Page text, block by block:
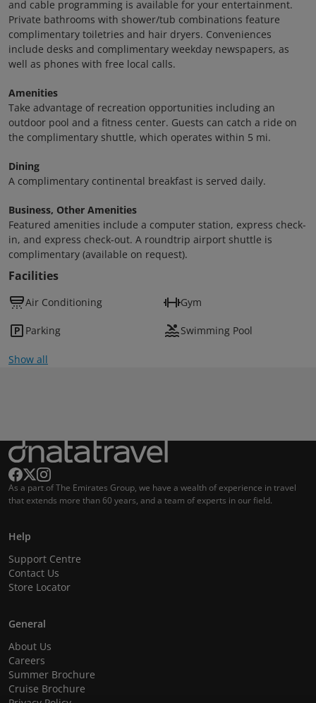
and cable programming is available for your entertainment.
Private bathrooms with shower/tub combinations feature
complimentary toiletries and hair dryers. Conveniences
include desks and complimentary weekday newspapers, as
well as phones with free local calls.
Amenities
Take advantage of recreation opportunities including an
outdoor pool and a fitness center. Guests can catch a ride on
the complimentary shuttle, which operates within 5 mi.
Dining
A complimentary continental breakfast is served daily.
Business, Other Amenities
Featured amenities include a computer station, express check-
in, and express check-out. A roundtrip airport shuttle is
complimentary (available on request).
Facilities
Air Conditioning Gym
Parking Swimming Pool
Show all
As a part of The Emirates Group, we have a wealth of experience in travel
that extends more than 60 years, and a team of experts in our field.
Help
Support Centre
Contact Us
Store Locator
General
About Us
Careers
Summer Brochure
Cruise Brochure